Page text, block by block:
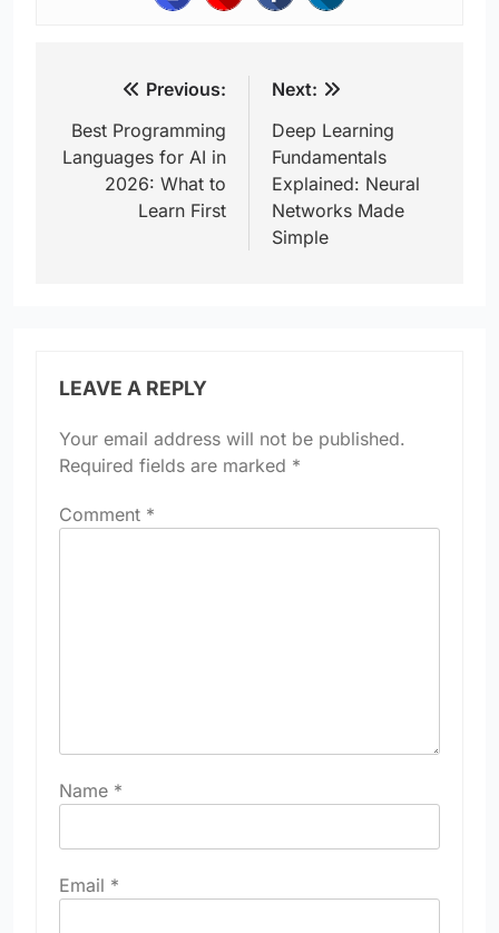
navigation
Previous:
Best Programming
Languages for AI in
2026: What to
Learn First
Next:
Deep Learning
Fundamentals
Explained: Neural
Networks Made
Simple
LEAVE A REPLY
Your email address will not be published.
Required fields are marked *
Comment *
Name *
Email *